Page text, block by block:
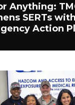
Anything:
SERTs
Action